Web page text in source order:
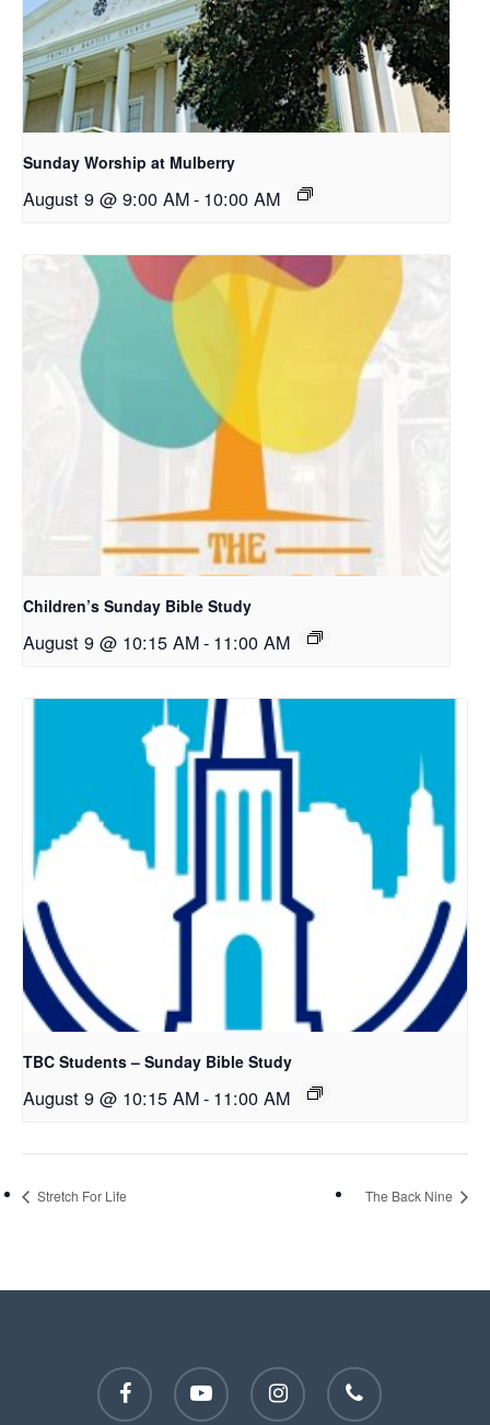
Sunday Worship at Mulberry
August 9 @ 9:00 AM- 10:00 AM
Children’s Sunday Bible Study
August 9 @ 10:15 AM- 11:00 AM
TBC Students – Sunday Bible Study
August 9 @ 10:15 AM- 11:00 AM
Stretch For Life The Back Nine
facebook youtube instagram phone